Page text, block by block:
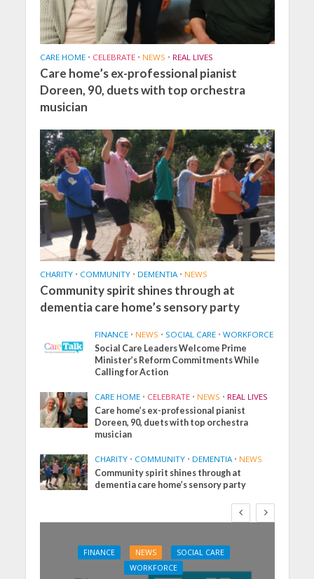
CARE HOME • CELEBRATE • NEWS • REAL LIVES
Care home’s ex-professional pianist
Doreen, 90, duets with top orchestra
musician
CHARITY • COMMUNITY • DEMENTIA • NEWS
Community spirit shines through at
dementia care home’s sensory party
FINANCE • NEWS • SOCIAL CARE • WORKFORCE
Social Care Leaders Welcome Prime
Minister’s Reform Commitments While
Calling for Action
CARE HOME • CELEBRATE • NEWS • REAL LIVES
Care home’s ex-professional pianist
Doreen, 90, duets with top orchestra
musician
CHARITY • COMMUNITY • DEMENTIA • NEWS
Community spirit shines through at
dementia care home’s sensory party
FINANCE NEWS
SOCIAL CARE
WORKFORCE